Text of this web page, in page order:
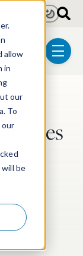
allow
in
our
To
our
be
menu
LightDark